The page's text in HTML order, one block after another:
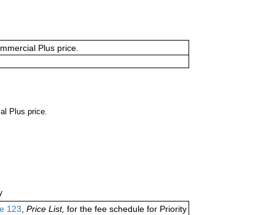
Plus price.
Plus price.
123 Price List, for the fee schedule for Priority